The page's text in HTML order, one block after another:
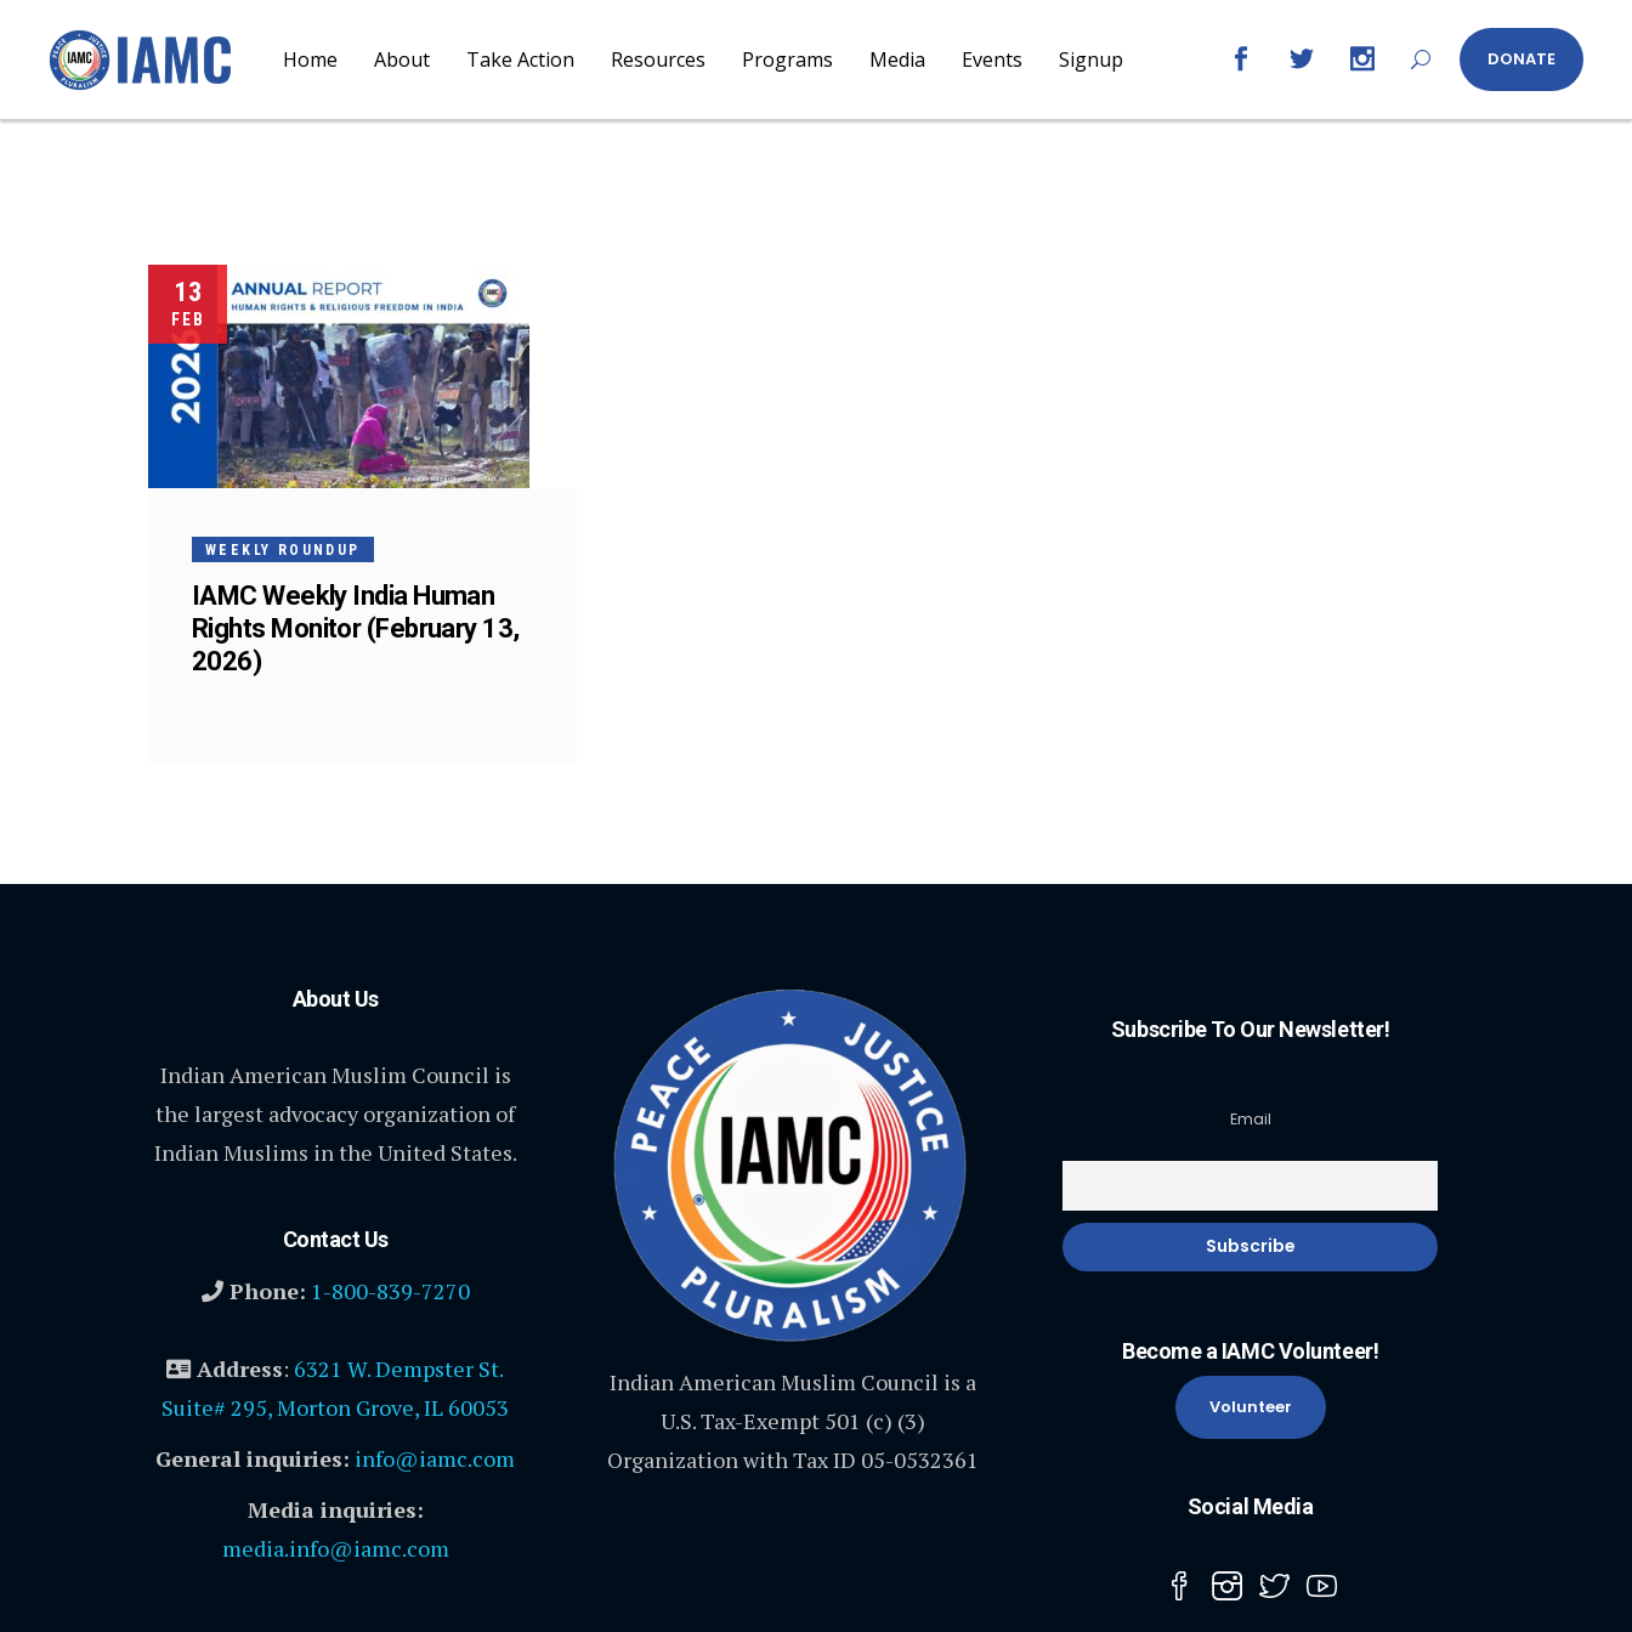
Home About Take Action Resources Programs Media Events Signup DONATE
13
FEB
WEEKLY ROUNDUP
IAMC Weekly India Human
Rights Monitor (February 13,
2026)
About Us
Indian American Muslim Council is
the largest advocacy organization of
Indian Muslims in the United States.
Contact Us
Phone: 1-800-839-7270
Address: 6321 W. Dempster St.
Suite# 295, Morton Grove, IL 60053
General inquiries: info@iamc.com
Media inquiries:
media.info@iamc.com
Indian American Muslim Council is a
U.S. Tax-Exempt 501 (c) (3)
Organization with Tax ID 05-0532361
Subscribe To Our Newsletter!
Email
Become a IAMC Volunteer!
Volunteer
Social Media